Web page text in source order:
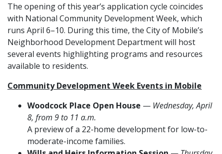
The opening of this year’s application cycle coincides
with National Community Development Week, which
runs April 6–10. During this time, the City of Mobile’s
Neighborhood Development Department will host
several events highlighting programs and resources
available to residents.
Community Development Week Events in Mobile
Woodcock Place Open House — Wednesday, April
8, from 9 to 11 a.m.
A preview of a 22-home development for low-to-
moderate-income families.